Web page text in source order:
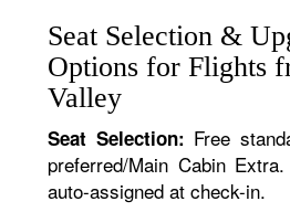
Seat Selection &
Options for Flights
Valley
Seat Selection: Free
preferred/Main Cabin
auto-assigned at check-in.